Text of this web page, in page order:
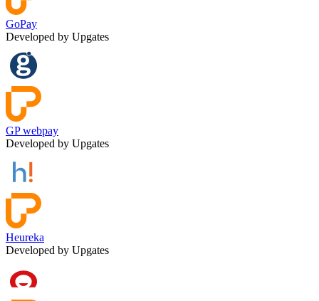
GoPay
Developed by Upgates
GP webpay
Developed by Upgates
Heureka
Developed by Upgates